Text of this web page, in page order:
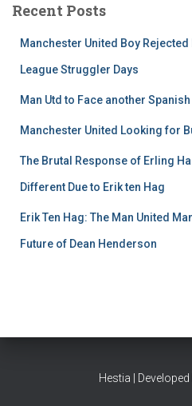
Recent Posts
Manchester United Boy
League Struggler Days
Man Utd to Face another
Manchester United Looking for
The Brutal Response of Erling
Different Due to Erik ten Hag
Erik Ten Hag: The Man United
Future of Dean Henderson
Hestia | Developed